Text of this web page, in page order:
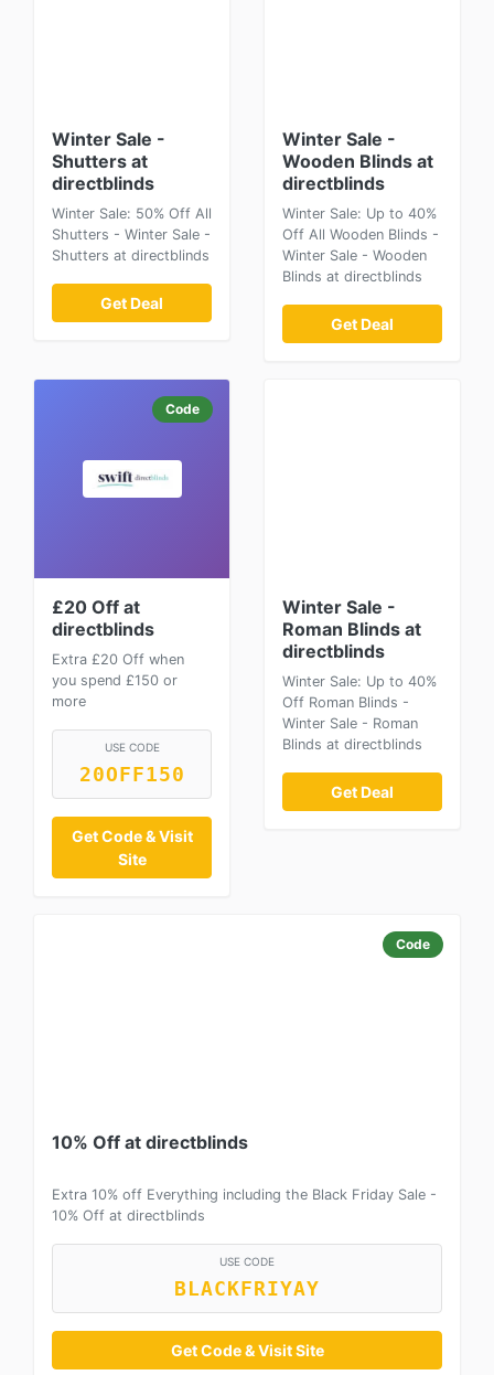
Winter Sale -
Shutters at
directblinds
Winter Sale: 50% Off All
Shutters - Winter Sale -
Shutters at directblinds
Get Deal
Winter Sale -
Wooden Blinds at
directblinds
Winter Sale: Up to 40%
Off All Wooden Blinds -
Winter Sale - Wooden
Blinds at directblinds
Get Deal
Code
£20 Off at
directblinds
Extra £20 Off when
you spend £150 or
more
USE CODE
20OFF150
Get Code & Visit
Site
Winter Sale -
Roman Blinds at
directblinds
Winter Sale: Up to 40%
Off Roman Blinds -
Winter Sale - Roman
Blinds at directblinds
Get Deal
Code
10% Off at directblinds
Extra 10% off Everything including the Black Friday Sale -
10% Off at directblinds
USE CODE
BLACKFRIYAY
Get Code & Visit Site